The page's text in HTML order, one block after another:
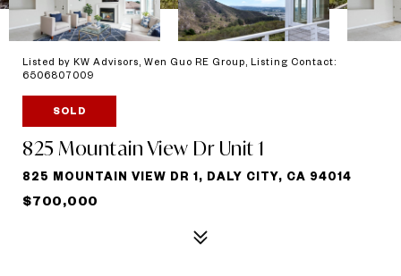
Listed by KW Advisors, Wen Guo RE Group, Listing Contact:
6506807009
SOLD
825 Mountain View Dr Unit 1
825 MOUNTAIN VIEW DR 1, DALY CITY, CA 94014
$700,000